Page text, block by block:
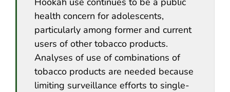
health concern for adolescents,
particularly among former and current
users of other tobacco products.
Analyses of use of combinations of
tobacco products are needed because
limiting surveillance efforts to single-